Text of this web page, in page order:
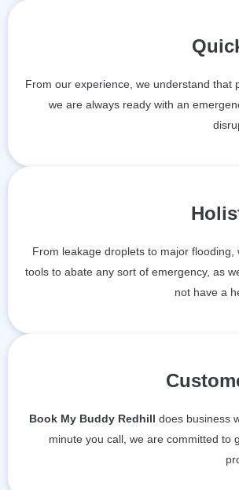
From our experience, we understand
we are always ready with an
From leakage droplets to major
tools to abate any sort of emergency, as
not have a
Book My Buddy Redhill does business
minute you call, we are committed to